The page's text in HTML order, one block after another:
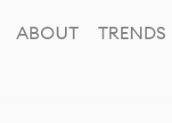
ABOUT TRENDS